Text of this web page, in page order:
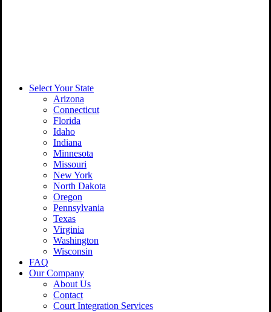
Select Your State
Arizona
Connecticut
Florida
Idaho
Indiana
Minnesota
Missouri
New York
North Dakota
Oregon
Pennsylvania
Texas
Virginia
Washington
Wisconsin
FAQ
Our Company
About Us
Contact
Court Integration Services